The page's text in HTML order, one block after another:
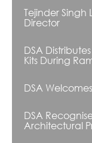
Tejinder Singh
Director
DSA
Kits During
DSA
DSA
Architectural